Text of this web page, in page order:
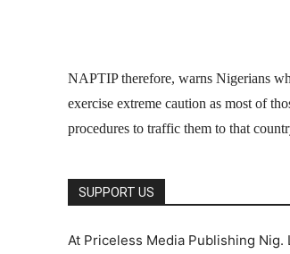
NAPTIP therefore, warns Nigerians
exercise extreme caution as most of
procedures to traffic them to that
SUPPORT US
At Priceless Media Publishing